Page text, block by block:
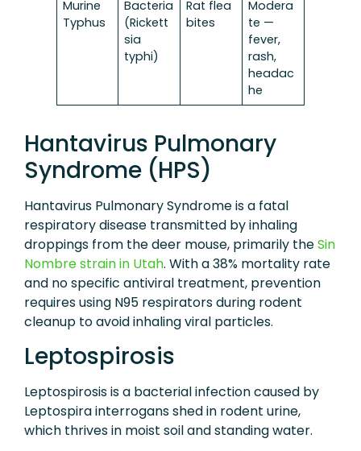
Murine
Typhus
Bacteria
(Rickett
sia
typhi)
Rat flea
bites
Modera
te —
fever,
rash,
headac
he
Hantavirus Pulmonary
Syndrome (HPS)
Hantavirus Pulmonary Syndrome is a fatal
respiratory disease transmitted by inhaling
droppings from the deer mouse, primarily theSin
Nombre strain in Utah. With a 38% mortality rate
and no specific antiviral treatment, prevention
requires using N95 respirators during rodent
cleanup to avoid inhaling viral particles.
Leptospirosis
Leptospirosis is a bacterial infection caused by
Leptospira interrogans shed in rodent urine,
which thrives in moist soil and standing water.